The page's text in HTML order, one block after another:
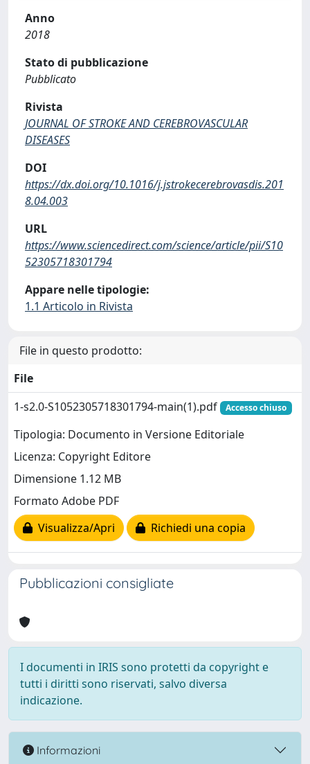
Anno
2018
Stato di pubblicazione
Pubblicato
Rivista
JOURNAL OF STROKE AND CEREBROVASCULAR
DISEASES
DOI
https://dx.doi.org/10.1016/j.jstrokecerebrovasdis.201
8.04.003
URL
https://www.sciencedirect.com/science/article/pii/S10
52305718301794
Appare nelle tipologie:
1.1 Articolo in Rivista
File in questo prodotto:
File
1-s2.0-S1052305718301794-main(1).pdf
Accesso chiuso
Tipologia: Documento in Versione Editoriale
Licenza: Copyright Editore
Dimensione 1.12 MB
Formato Adobe PDF
Visualizza/Apri
Richiedi una copia
Pubblicazioni consigliate
I documenti in IRIS sono protetti da copyright e
tutti i diritti sono riservati, salvo diversa
indicazione.
Informazioni